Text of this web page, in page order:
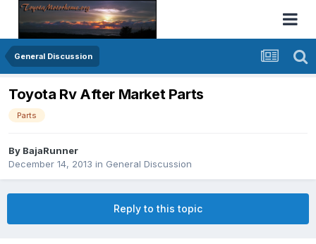
General Discussion
Toyota Rv After Market Parts
Parts
By BajaRunner
December 14, 2013 in General Discussion
Reply to this topic